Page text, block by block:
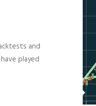
and
played